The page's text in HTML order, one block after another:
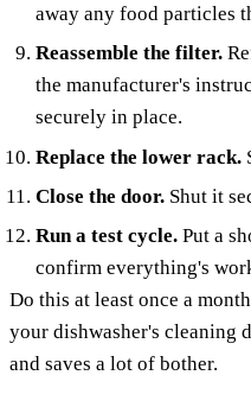
away any food particles
Reassemble the filter.
the manufacturer's
securely in place.
Replace the lower rack.
Close the door. Shut it
Run a test cycle. Put a
confirm everything's
Do this at least once a
your dishwasher's cleaning
and saves a lot of bother.